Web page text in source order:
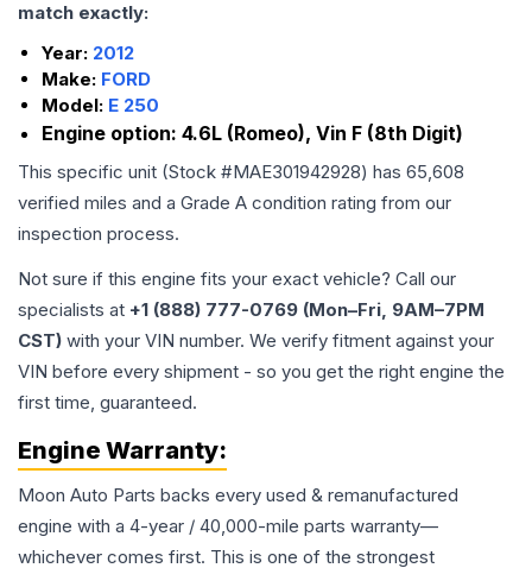
match exactly:
Year: 2012
Make: FORD
Model: E 250
Engine option: 4.6L (Romeo), Vin F (8th Digit)
This specific unit (Stock #MAE301942928) has 65,608
verified miles and a Grade A condition rating from our
inspection process.
Not sure if this engine fits your exact vehicle? Call our
specialists at +1 (888) 777-0769 (Mon–Fri, 9AM–7PM
CST) with your VIN number. We verify fitment against your
VIN before every shipment - so you get the right engine the
first time, guaranteed.
Engine Warranty:
Moon Auto Parts backs every used & remanufactured
engine with a 4-year / 40,000-mile parts warranty—
whichever comes first. This is one of the strongest